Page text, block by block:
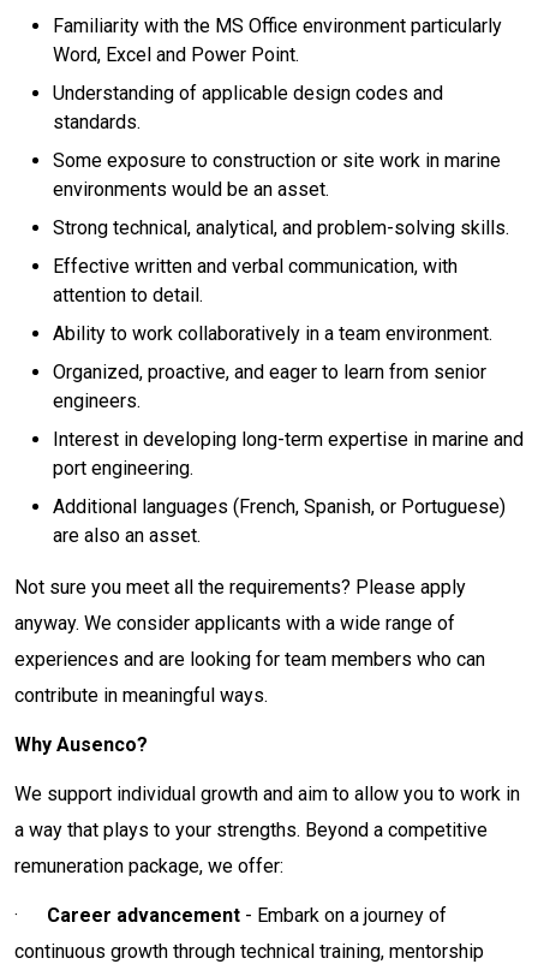
Familiarity with the MS Office environment particularly
Word, Excel and Power Point.
Understanding of applicable design codes and
standards.
Some exposure to construction or site work in marine
environments would be an asset.
Strong technical, analytical, and problem-solving skills.
Effective written and verbal communication, with
attention to detail.
Ability to work collaboratively in a team environment.
Organized, proactive, and eager to learn from senior
engineers.
Interest in developing long-term expertise in marine and
port engineering.
Additional languages (French, Spanish, or Portuguese)
are also an asset.
Not sure you meet all the requirements? Please apply
anyway. We consider applicants with a wide range of
experiences and are looking for team members who can
contribute in meaningful ways.
Why Ausenco?
We support individual growth and aim to allow you to work in
a way that plays to your strengths. Beyond a competitive
remuneration package, we offer:
· Career advancement - Embark on a journey of
continuous growth through technical training, mentorship